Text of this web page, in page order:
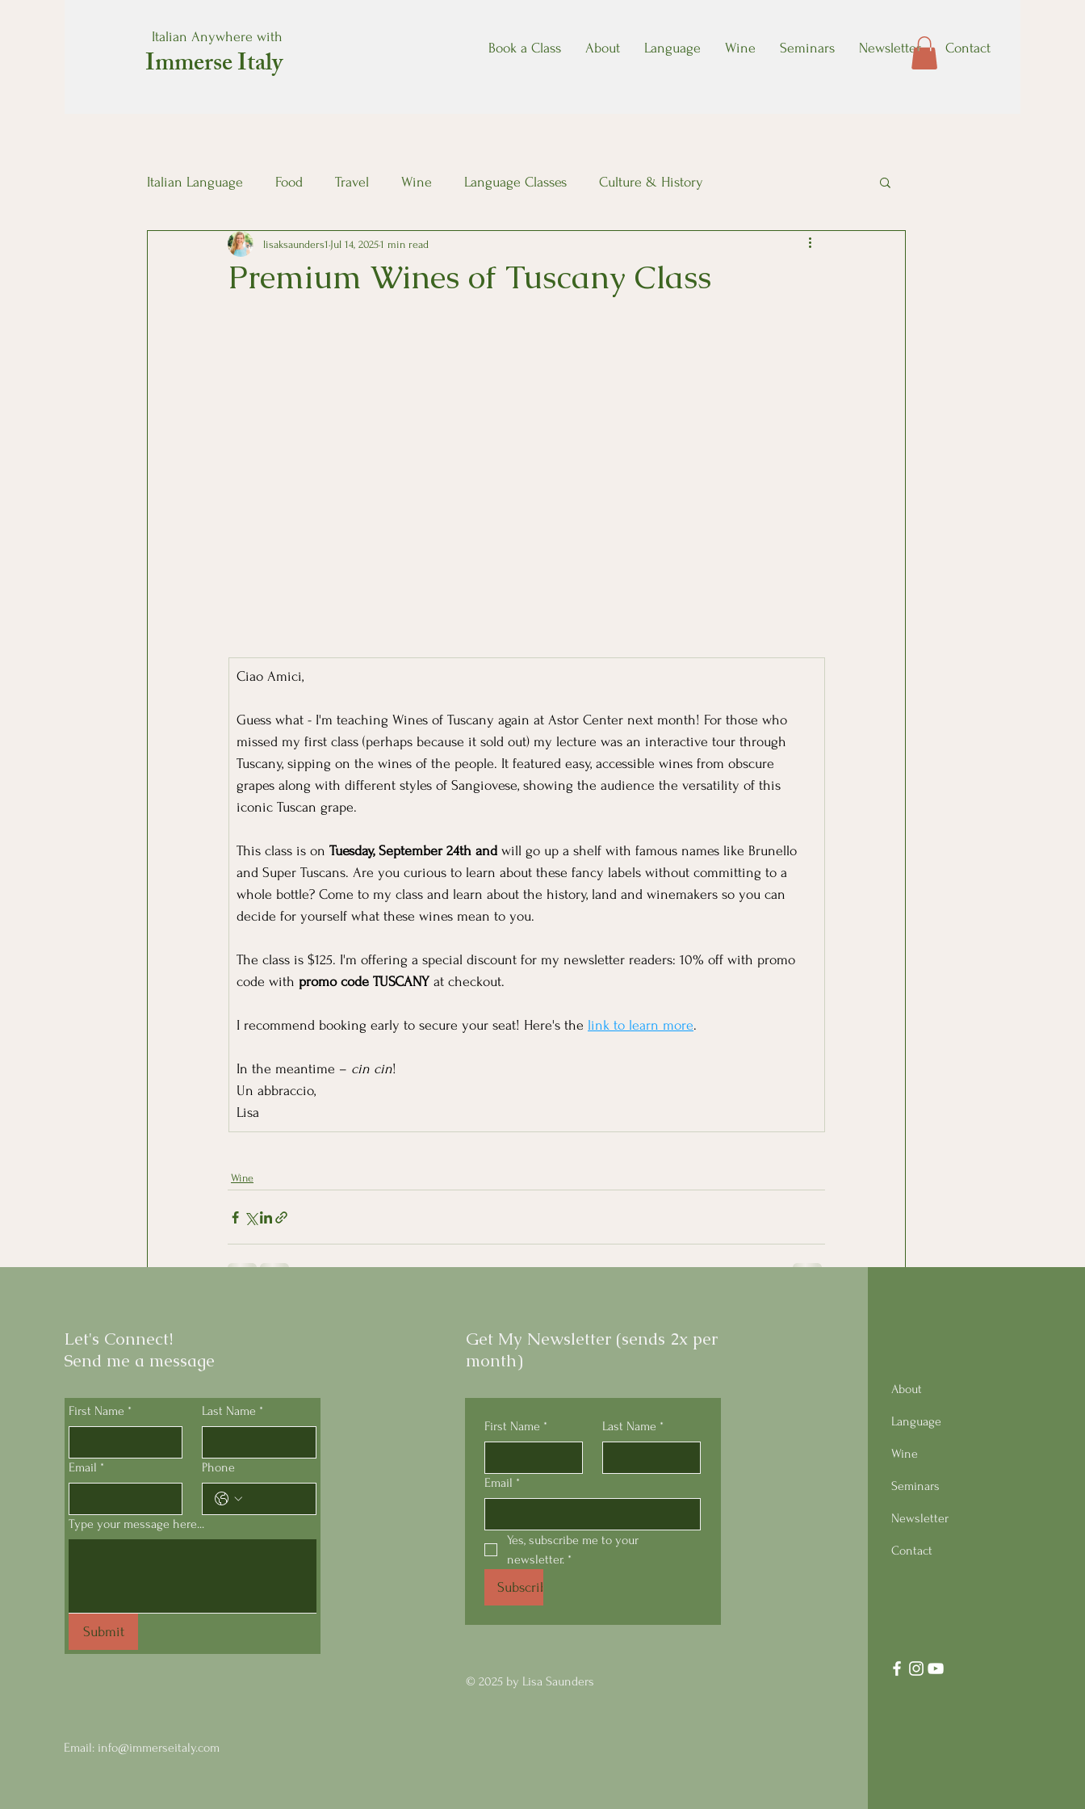
Italian Anywhere with
Immerse Italy Book a Class About Language Wine Seminars Newsletter Contact
Italian Language Food Travel Wine Language Classes Culture & History
Premium Wines of Tuscany Class
lisaksaunders1 Jul 14, 20251 min read
Ciao Amici,
Guess what - I'm teaching Wines of Tuscany again at Astor Center next month! For those who
missed my first class (perhaps because it sold out) my lecture was an interactive tour through
Tuscany, sipping on the wines of the people. It featured easy, accessible wines from obscure
grapes along with different styles of Sangiovese, showing the audience the versatility of this
iconic Tuscan grape.
This class is on Tuesday, September 24th and will go up a shelf with famous names like Brunello
and Super Tuscans. Are you curious to learn about these fancy labels without committing to a
whole bottle? Come to my class and learn about the history, land and winemakers so you can
decide for yourself what these wines mean to you.
The class is $125. I'm offering a special discount for my newsletter readers: 10% off with promo
code with promo code TUSCANY at checkout.
I recommend booking early to secure your seat! Here's the link to learn more.
In the meantime – cin cin!
Un abbraccio,
Lisa
Wine
Center
Comments
Let's Connect!
Send me a message
First Name * Last Name *
Email * Phone
Type your message here...
Submit
Email: info@immerseitaly.com
Get My Newsletter (sends 2x per
month)
First Name * Last Name *
Email *
Yes, subscribe me to your
newsletter. *
Subscribe
© 2025 by Lisa Saunders
About
Language
Wine
Seminars
Newsletter
Contact